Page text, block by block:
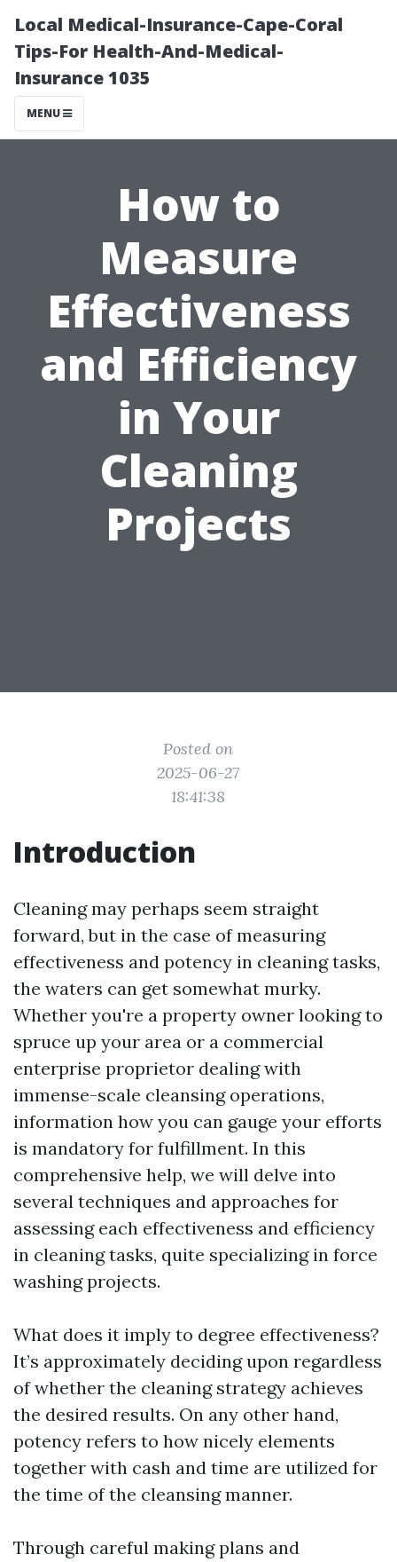
Local Medical-Insurance-Cape-Coral
Tips-For Health-And-Medical-
Insurance 1035
MENU
How to
Measure
Effectiveness
and Efficiency
in Your
Cleaning
Projects
Posted on
2025-06-27
18:41:38
Introduction
Cleaning may perhaps seem straight
forward, but in the case of measuring
effectiveness and potency in cleaning tasks,
the waters can get somewhat murky.
Whether you're a property owner looking to
spruce up your area or a commercial
enterprise proprietor dealing with
immense-scale cleansing operations,
information how you can gauge your efforts
is mandatory for fulfillment. In this
comprehensive help, we will delve into
several techniques and approaches for
assessing each effectiveness and efficiency
in cleaning tasks, quite specializing in force
washing projects.
What does it imply to degree effectiveness?
It’s approximately deciding upon regardless
of whether the cleaning strategy achieves
the desired results. On any other hand,
potency refers to how nicely elements
together with cash and time are utilized for
the time of the cleansing manner.
Through careful making plans and